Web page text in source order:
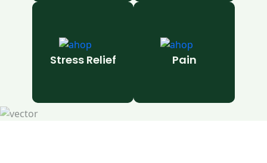
Stress Relief Pain